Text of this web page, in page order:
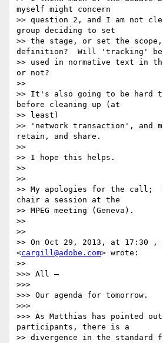
myself might concern
>> question 2, and I am not
group deciding to set
>> the stage, or set the
definition?  Will 'tracking' be
>> used in normative text in
or not?
>>
>> It's also going to be hard
before cleaning up (at
>> least)
>> 'network transaction', and
retain, and share.
>>
>> I hope this helps.
>>
>>
>> My apologies for the call;
chair a session at the
>> MPEG meeting (Geneva).
>>
>>
>> On Oct 29, 2013, at 17:30
<cargill@adobe.com> wrote:
>>
>>> All –
>>>
>>> Our agenda for tomorrow.
>>>
>>> As Matthias has pointed
participants, there is a
>> divergence in the standard